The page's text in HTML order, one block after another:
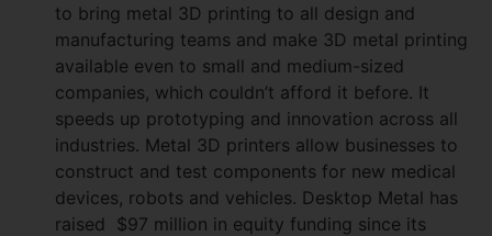
to bring metal 3D printing to all design and
manufacturing teams and make 3D metal printing
available even to small and medium-sized
companies, which couldn’t afford it before. It
speeds up prototyping and innovation across all
industries. Metal 3D printers allow businesses to
construct and test components for new medical
devices, robots and vehicles. Desktop Metal has
raised $97 million in equity funding since its